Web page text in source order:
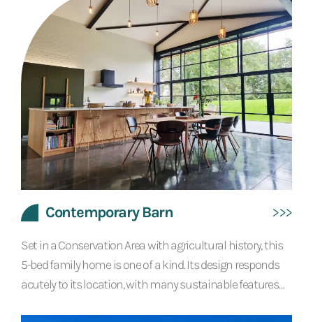
Contemporary Barn
Set in a Conservation Area with agricultural history, this
5-bed family home is one of a kind. Its design responds
acutely to its location, with many sustainable features